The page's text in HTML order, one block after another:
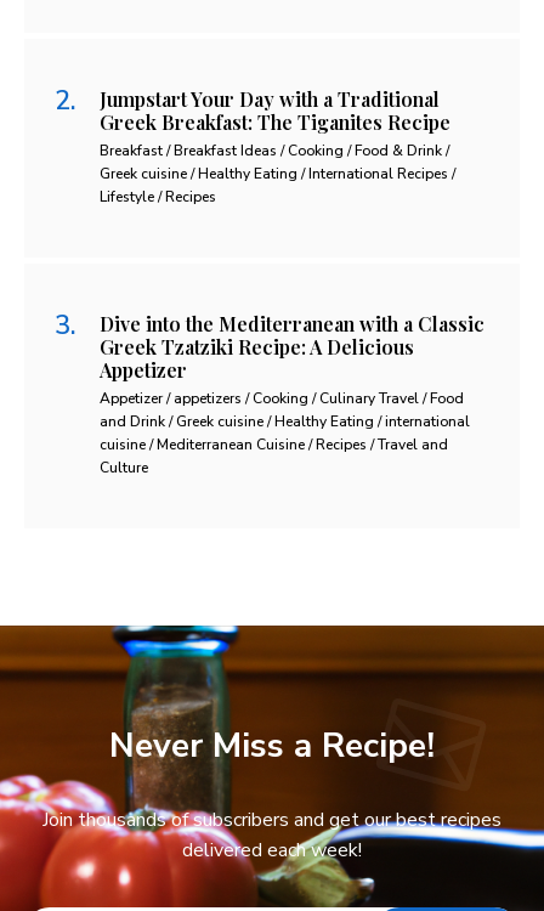
Jumpstart Your Day with a Traditional
Greek Breakfast: The Tiganites Recipe
Breakfast / Breakfast Ideas / Cooking / Food & Drink /
Greek cuisine / Healthy Eating / International Recipes /
Lifestyle / Recipes
Dive into the Mediterranean with a Classic
Greek Tzatziki Recipe: A Delicious
Appetizer
Appetizer / appetizers / Cooking / Culinary Travel / Food
and Drink / Greek cuisine / Healthy Eating / international
cuisine / Mediterranean Cuisine / Recipes / Travel and
Culture
Never Miss a Recipe!
Join thousands of subscribers and get our best recipes
delivered each week!